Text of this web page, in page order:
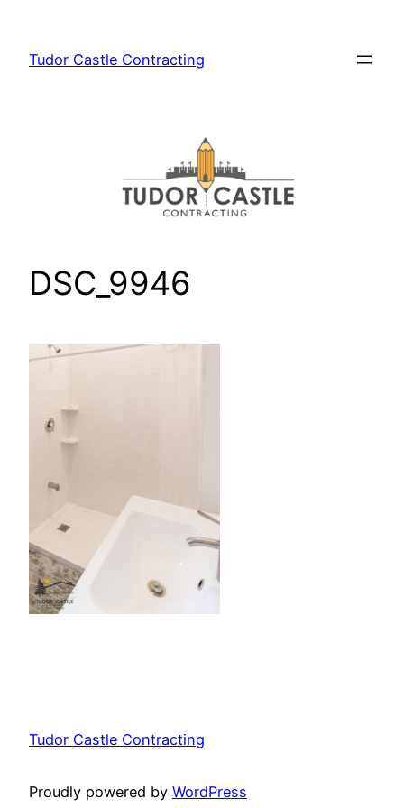
content
Tudor Castle Contracting
DSC_9946
Tudor Castle Contracting
Proudly powered by WordPress